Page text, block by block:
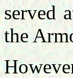
served
the